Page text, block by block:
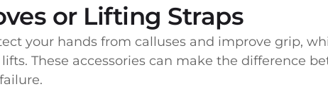
or Lifting Straps
your hands from calluses and improve grip,
These accessories can make the difference